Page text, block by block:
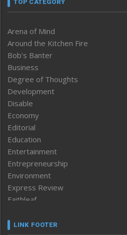
TOP CATEGORY
Arena of Mind
Around the Kitchen Fire
Bob’s Banter
Business
Degree of Thoughts
Development
Disable
Economy
Editorial
Education
Entertainment
Entrepreneurship
Environment
Express Review
Faithleaf
Frontpage
LINK FOOTER